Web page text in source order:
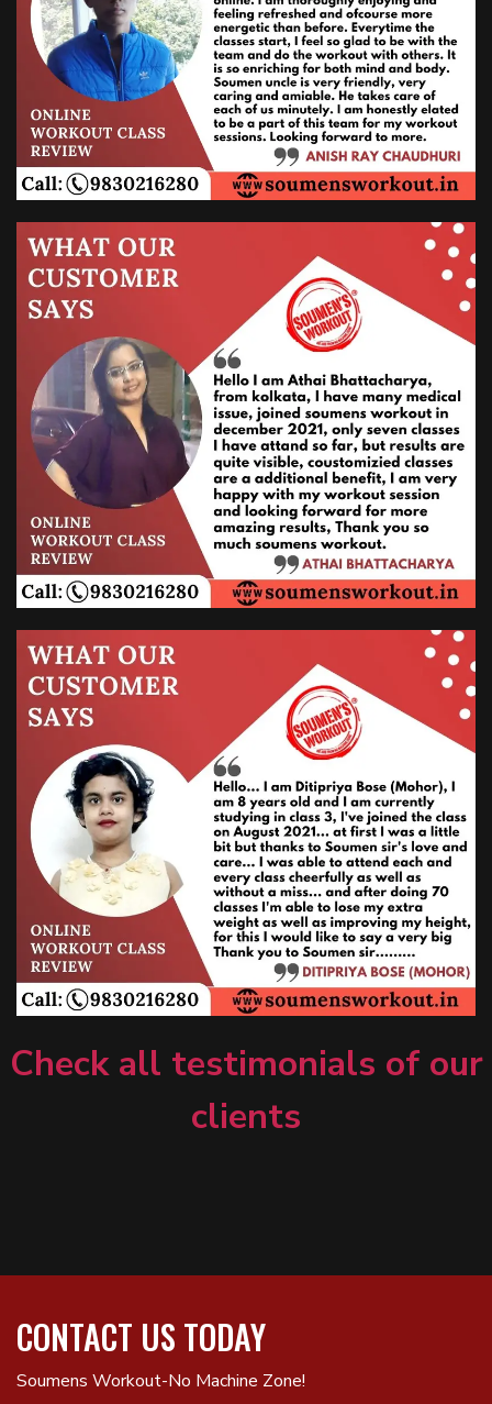
Check all testimonials of our
clients
CONTACT US TODAY
Soumens Workout-No Machine Zone!